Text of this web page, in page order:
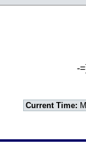
-
Current Time: